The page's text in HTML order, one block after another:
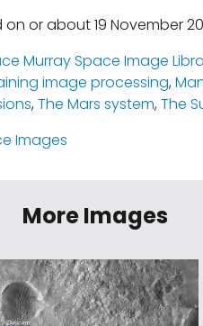
or about 19 November
Murray Space Image
image processing,
,The Mars system,The
Images
More Images